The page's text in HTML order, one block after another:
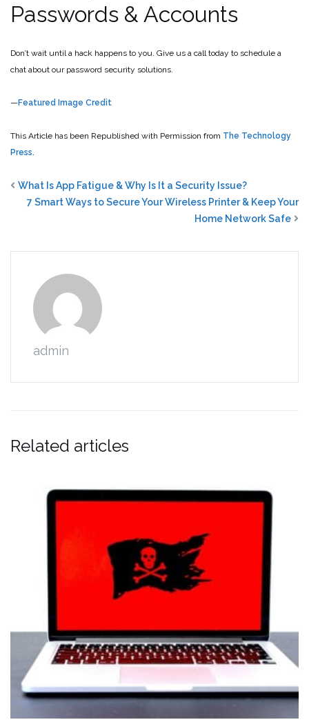
Passwords & Accounts
Don’t wait until a hack happens to you. Give us a call today to schedule a
chat about our password security solutions.
—Featured Image Credit
This Article has been Republished with Permission from The Technology
Press.
What Is App Fatigue & Why Is It a Security Issue?
7 Smart Ways to Secure Your Wireless Printer & Keep Your
Home Network Safe
admin
Related articles